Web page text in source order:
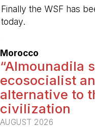
Finally the WSF has
today.
Morocco
“Almounadila
ecosocialist
alternative to
civilization
AUGUST 2026